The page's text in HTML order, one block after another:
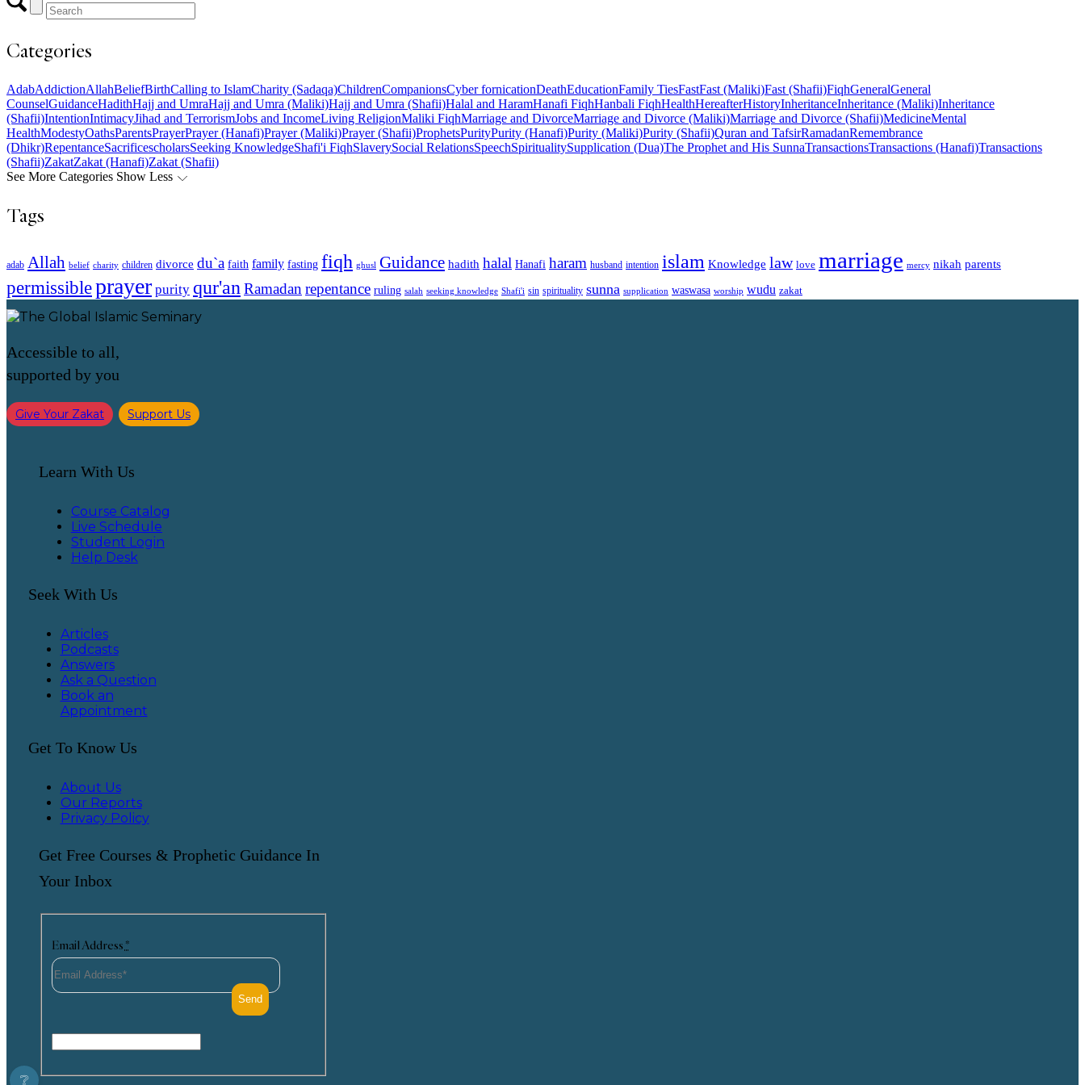
Categories
AdabAddictionAllahBeliefBirthCalling to IslamCharity (Sadaqa)ChildrenCompanionsCyber fornicationDeathEducationFamily TiesFastFast (Maliki)Fast (Shafii)FiqhGeneralGeneral
CounselGuidanceHadithHajj and UmraHajj and Umra (Maliki)Hajj and Umra (Shafii)Halal and HaramHanafi FiqhHanbali FiqhHealthHereafterHistoryInheritanceInheritance (Maliki)Inheritance
(Shafii)IntentionIntimacyJihad and TerrorismJobs and IncomeLiving ReligionMaliki FiqhMarriage and DivorceMarriage and Divorce (Maliki)Marriage and Divorce (Shafii)MedicineMental
HealthModestyOathsParentsPrayerPrayer (Hanafi)Prayer (Maliki)Prayer (Shafii)ProphetsPurityPurity (Hanafi)Purity (Maliki)Purity (Shafii)Quran and TafsirRamadanRemembrance
(Dhikr)RepentanceSacrificescholarsSeeking KnowledgeShafi'i FiqhSlaverySocial RelationsSpeechSpiritualitySupplication (Dua)The Prophet and His SunnaTransactionsTransactions (Hanafi)Transactions
(Shafii)ZakatZakat (Hanafi)Zakat (Shafii)
See More Categories Show Less
Tags
adab Allah belief charity children divorce du`a faith family fasting fiqh ghusl Guidance hadith halal Hanafi haram husband intention islam Knowledge law love marriage mercy nikah parents
permissibleprayer purity qur'an Ramadanrepentance ruling salah seeking knowledge Shafi'i sin spirituality sunna supplication waswasa worship wudu zakat
Accessible to all,
supported by you
Give Your Zakat Support Us
Learn With Us
Course Catalog
Live Schedule
Student Login
Help Desk
Seek With Us
Articles
Podcasts
Answers
Ask a Question
Book an
Appointment
Get To Know Us
About Us
Our Reports
Privacy Policy
Get Free Courses & Prophetic Guidance In
Your Inbox
Email Address *
❔